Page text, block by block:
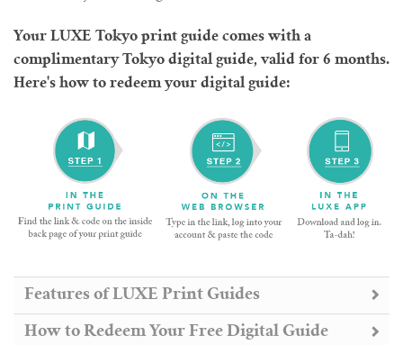
Your LUXE Tokyo print guide comes with a
complimentary Tokyo digital guide, valid for 6 months.
Here's how to redeem your digital guide:
Features of LUXE Print Guides
How to Redeem Your Free Digital Guide